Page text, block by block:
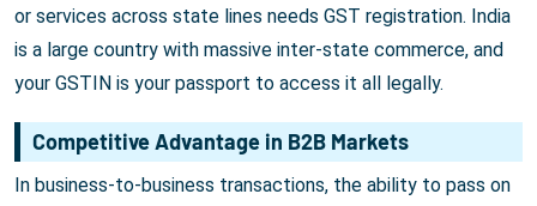
or services across state lines needs GST registration. India
is a large country with massive inter-state commerce, and
your GSTIN is your passport to access it all legally.
Competitive Advantage in B2B Markets
In business-to-business transactions, the ability to pass on